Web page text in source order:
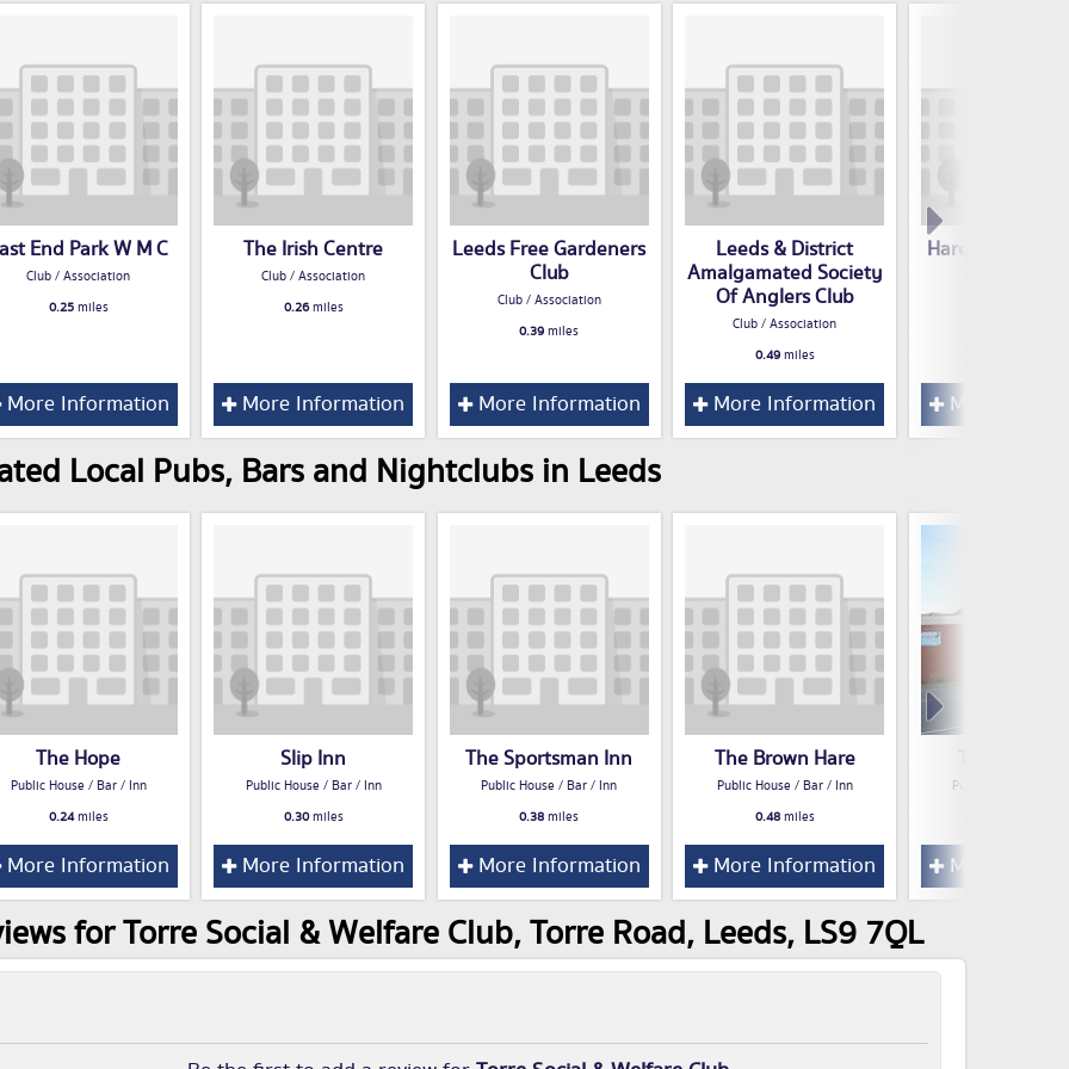
End Park W M C
Club / Association
0.25miles
More Information
The Irish Centre
Club / Association
0.26miles
More Information
Leeds Free Gardeners
Club
Club / Association
0.39miles
More Information
Leeds & District
Amalgamated Society
Of Anglers Club
Club / Association
0.49miles
More Information
Harehills
More
Local Pubs, Bars and Nightclubs in Leeds
The Hope
Public House / Bar / Inn
0.24miles
More Information
Slip Inn
Public House / Bar / Inn
0.30miles
More Information
The Sportsman Inn
Public House / Bar / Inn
0.38miles
More Information
The Brown Hare
Public House / Bar / Inn
0.48miles
More Information
Public House / Bar
More
for Torre Social & Welfare Club, Torre Road, Leeds, LS9 7QL